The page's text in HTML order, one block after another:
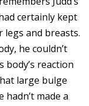
certainly kept
and breasts.
he couldn’t
body’s reaction
large bulge
made a